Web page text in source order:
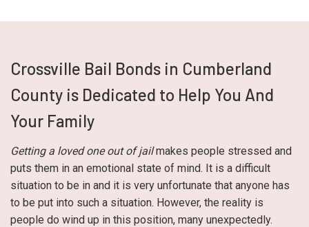
Crossville Bail Bonds in Cumberland
County is Dedicated to Help You And
Your Family
Getting a loved one out of jailmakes people stressed and
puts them in an emotional state of mind. It is a difficult
situation to be in and it is very unfortunate that anyone has
to be put into such a situation. However, the reality is
people do wind up in this position, many unexpectedly.